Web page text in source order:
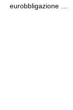
eurobbligazione …